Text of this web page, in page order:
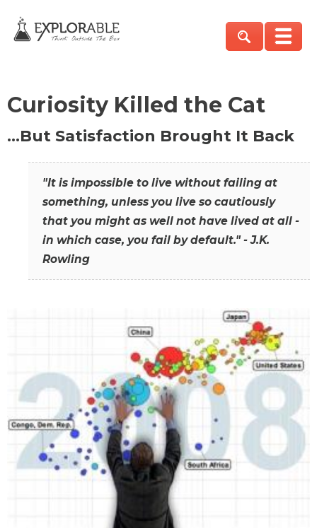
Curiosity Killed the Cat
…But Satisfaction Brought It Back
"It is impossible to live without failing at
something, unless you live so cautiously
that you might as well not have lived at all -
in which case, you fail by default." - J.K.
Rowling